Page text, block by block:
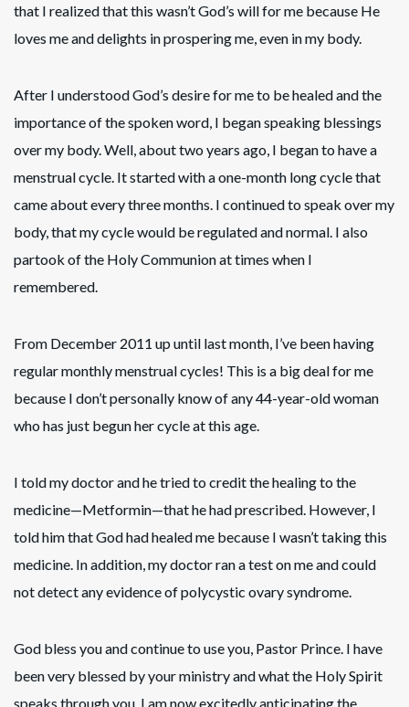
that I realized that this wasn’t God’s will for me because He
loves me and delights in prospering me, even in my body.
After I understood God’s desire for me to be healed and the
importance of the spoken word, I began speaking blessings
over my body. Well, about two years ago, I began to have a
menstrual cycle. It started with a one-month long cycle that
came about every three months. I continued to speak over my
body, that my cycle would be regulated and normal. I also
partook of the Holy Communion at times when I
remembered.
From December 2011 up until last month, I’ve been having
regular monthly menstrual cycles! This is a big deal for me
because I don’t personally know of any 44-year-old woman
who has just begun her cycle at this age.
I told my doctor and he tried to credit the healing to the
medicine—Metformin—that he had prescribed. However, I
told him that God had healed me because I wasn’t taking this
medicine. In addition, my doctor ran a test on me and could
not detect any evidence of polycystic ovary syndrome.
God bless you and continue to use you, Pastor Prince. I have
been very blessed by your ministry and what the Holy Spirit
speaks through you. I am now excitedly anticipating the